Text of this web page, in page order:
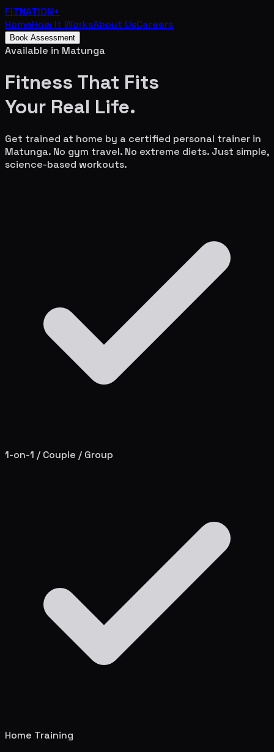
FITNATION+
HomeHow It WorksAbout UsCareers
Book Assessment
Available in Matunga
Fitness That Fits
Your Real Life.
Get trained at home by a certified personal trainer in
Matunga. No gym travel. No extreme diets. Just simple,
science-based workouts.
1-on-1 / Couple / Group
Home Training